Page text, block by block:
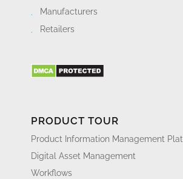
Manufacturers
Retailers
PRODUCT TOUR
Product Information Management
Digital Asset Management
Workflows